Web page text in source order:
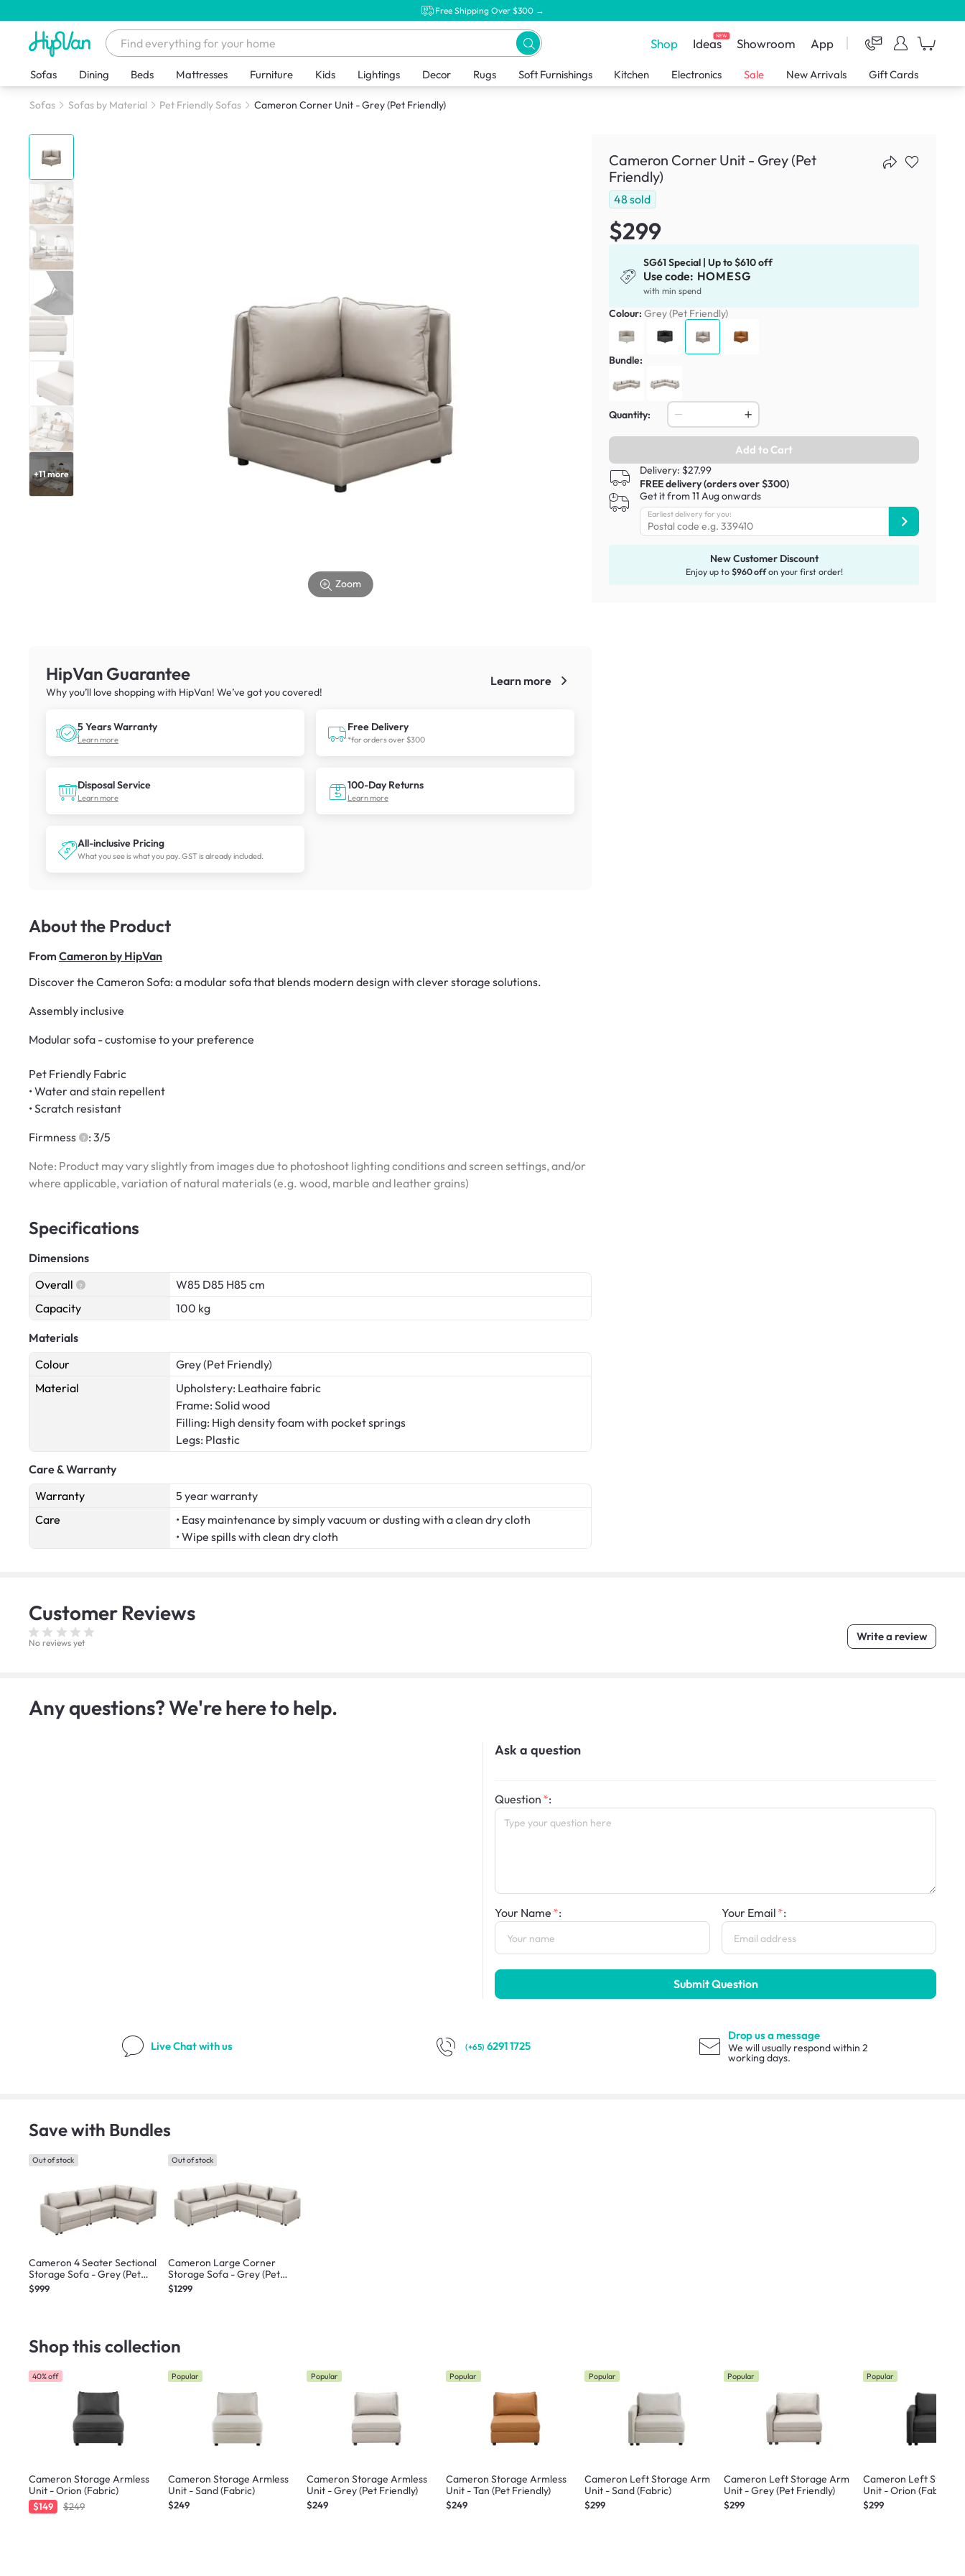
Free Shipping Over $300 →
Shop IdeasNEW Showroom App
Sofas Dining Beds Mattresses Furniture Kids Lightings Decor Rugs Soft Furnishings Kitchen Electronics Sale New Arrivals Gift Cards
Sofas Sofas by Material Pet Friendly Sofas Cameron Corner Unit - Grey (Pet Friendly)
+11more
Zoom
HipVan Guarantee
Why you’ll love shopping with HipVan! We’ve got you covered!
Learn more
5 Years Warranty
Learn more
Free Delivery
*for orders over $300
Disposal Service
Learn more
100-Day Returns
Learn more
All-inclusive Pricing
What you see is what you pay. GST is already included.
About the Product
From Cameron by HipVan
Discover the Cameron Sofa: a modular sofa that blends modern design with clever storage solutions.
Assembly inclusive
Modular sofa - customise to your preference
Pet Friendly Fabric
• Water and stain repellent
• Scratch resistant
Firmness
: 3/5
Note: Product may vary slightly from images due to photoshoot lighting conditions and screen settings, and/or
where applicable, variation of natural materials (e.g. wood, marble and leather grains)
Specifications
Dimensions
Overall
W85 D85 H85 cm
Capacity
100 kg
Materials
Colour
Grey (Pet Friendly)
Material
Upholstery: Leathaire fabric
Frame: Solid wood
Filling: High density foam with pocket springs
Legs: Plastic
Care & Warranty
Warranty
5 year warranty
Care
• Easy maintenance by simply vacuum or dusting with a clean dry cloth
• Wipe spills with clean dry cloth
Cameron Corner Unit - Grey (Pet
Friendly)
48 sold
$299
SG61 Special | Up to $610 off
Use code: HOMESG
with min spend
Colour: Grey (Pet Friendly)
Bundle:
Quantity:
Add to Cart
Delivery: $27.99
FREE delivery (orders over $300)
Get it from 11 Aug onwards
Earliest delivery for you:
New Customer Discount
Enjoy up to $960 offon your first order!
Customer Reviews
No reviews yet Write a review
Any questions? We're here to help.
Ask a question
Question :
Your Name : Your Email :
Submit Question
Live Chatwith us (+65) 6291 1725
Drop us a message
We will usually respond within 2
working days.
Save with Bundles
Out of stock
Cameron 4 Seater Sectional
Storage Sofa - Grey (Pet
Friendly)
$999
Out of stock
Cameron Large Corner
Storage Sofa - Grey (Pet
Friendly)
$1299
Shop this collection
40% off
Cameron Storage Armless
Unit - Orion (Fabric)
$149 $249
Popular
Cameron Storage Armless
Unit - Sand (Fabric)
$249
Popular
Cameron Storage Armless
Unit - Grey (Pet Friendly)
$249
Popular
Cameron Storage Armless
Unit - Tan (Pet Friendly)
$249
Popular
Cameron Left Storage Arm
Unit - Sand (Fabric)
$299
Popular
Cameron Left Storage Arm
Unit - Grey (Pet Friendly)
$299
Popular
Cameron Left
Unit - Orion (Fabric)
$299